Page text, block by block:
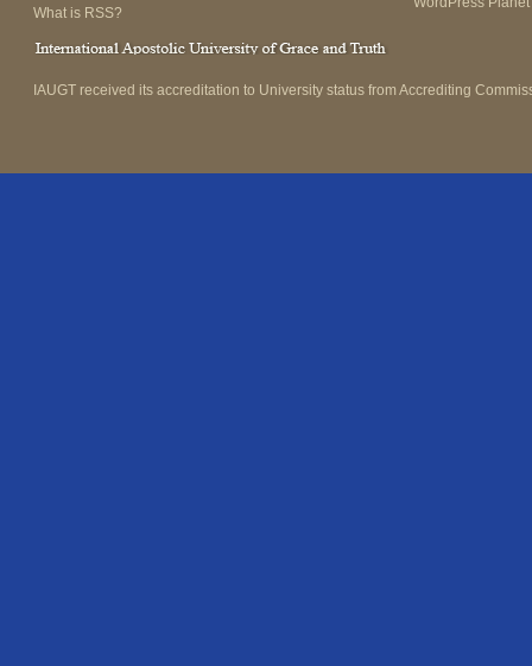
What is RSS?
IAUGT received its accreditation to University status from Accrediting